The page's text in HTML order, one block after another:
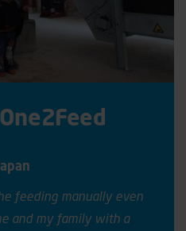
feeding manually even
and my family with a